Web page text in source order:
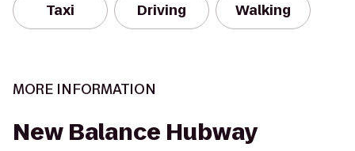
Taxi Driving Walking
MORE INFORMATION
New Balance Hubway